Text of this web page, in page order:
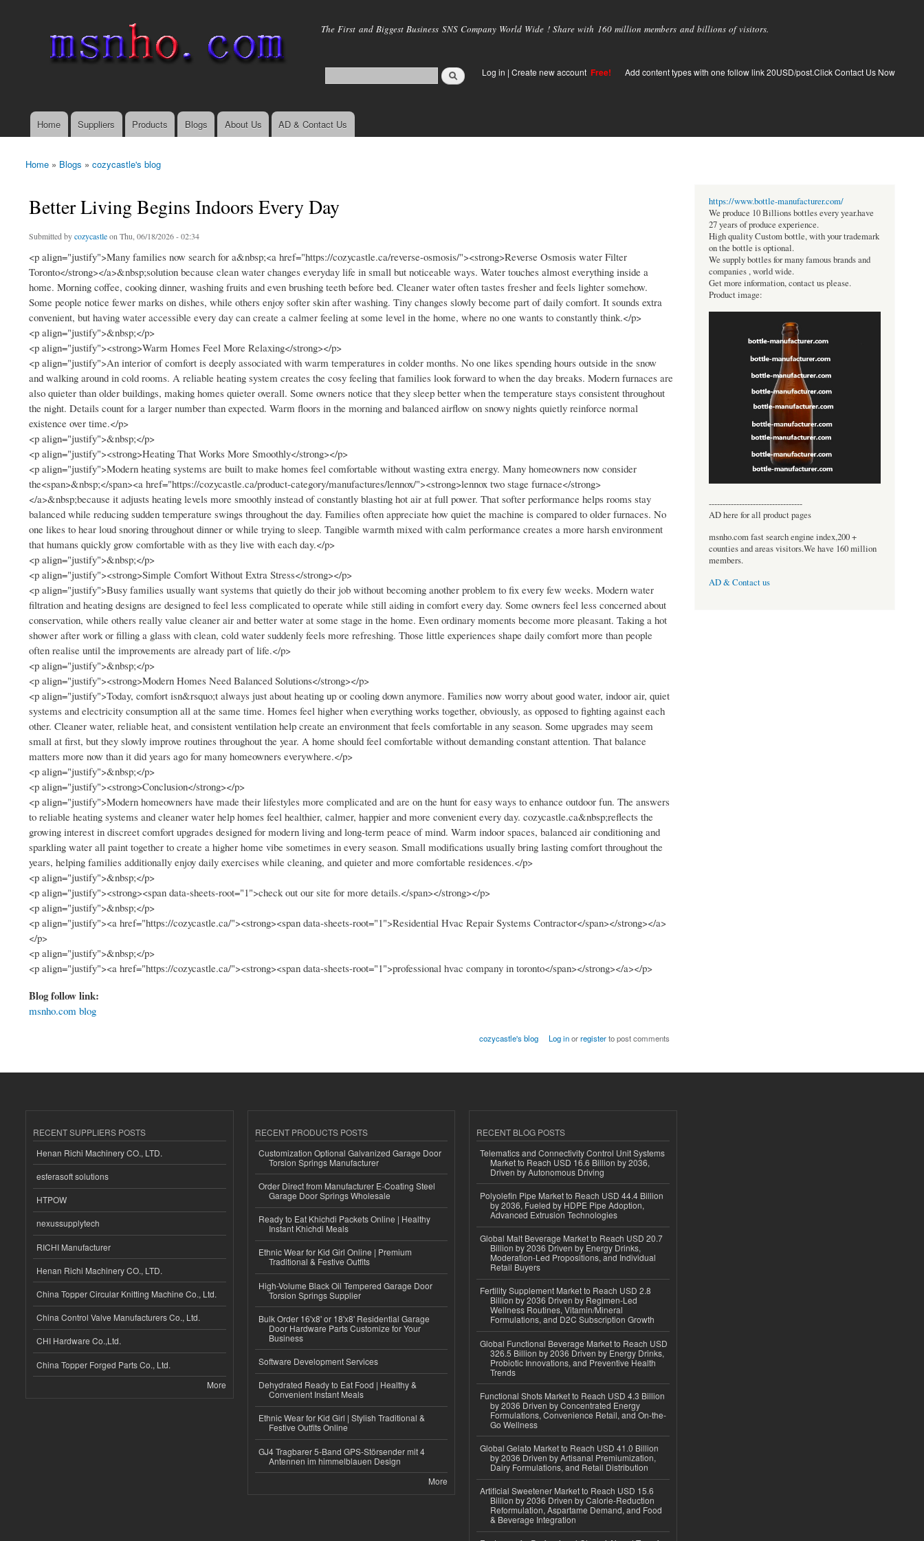
main
The First and Biggest Business SNS Company World Wide ! Share with 160 million members and billions of visitors.
Log in | Create new account Free! Add content types with one follow link 20USD/post.Click Contact Us Now
Main menu
Home Suppliers Products Blogs About Us AD & Contact Us
You are here
Home » Blogs » cozycastle's blog
Better Living Begins Indoors Every Day
Submitted bycozycastleon Thu, 06/18/2026 - 02:34
<p align="justify">Many families now search for a&nbsp;<a href="https://cozycastle.ca/reverse-osmosis/"><strong>Reverse Osmosis water Filter
Toronto</strong></a>&nbsp;solution because clean water changes everyday life in small but noticeable ways. Water touches almost everything inside a
home. Morning coffee, cooking dinner, washing fruits and even brushing teeth before bed. Cleaner water often tastes fresher and feels lighter somehow.
Some people notice fewer marks on dishes, while others enjoy softer skin after washing. Tiny changes slowly become part of daily comfort. It sounds extra
convenient, but having water accessible every day can create a calmer feeling at some level in the home, where no one wants to constantly think.</p>
<p align="justify">&nbsp;</p>
<p align="justify"><strong>Warm Homes Feel More Relaxing</strong></p>
<p align="justify">An interior of comfort is deeply associated with warm temperatures in colder months. No one likes spending hours outside in the snow
and walking around in cold rooms. A reliable heating system creates the cosy feeling that families look forward to when the day breaks. Modern furnaces are
also quieter than older buildings, making homes quieter overall. Some owners notice that they sleep better when the temperature stays consistent throughout
the night. Details count for a larger number than expected. Warm floors in the morning and balanced airflow on snowy nights quietly reinforce normal
existence over time.</p>
<p align="justify">&nbsp;</p>
<p align="justify"><strong>Heating That Works More Smoothly</strong></p>
<p align="justify">Modern heating systems are built to make homes feel comfortable without wasting extra energy. Many homeowners now consider
the<span>&nbsp;</span><a href="https://cozycastle.ca/product-category/manufactures/lennox/"><strong>lennox two stage furnace</strong>
</a>&nbsp;because it adjusts heating levels more smoothly instead of constantly blasting hot air at full power. That softer performance helps rooms stay
balanced while reducing sudden temperature swings throughout the day. Families often appreciate how quiet the machine is compared to older furnaces. No
one likes to hear loud snoring throughout dinner or while trying to sleep. Tangible warmth mixed with calm performance creates a more harsh environment
that humans quickly grow comfortable with as they live with each day.</p>
<p align="justify">&nbsp;</p>
<p align="justify"><strong>Simple Comfort Without Extra Stress</strong></p>
<p align="justify">Busy families usually want systems that quietly do their job without becoming another problem to fix every few weeks. Modern water
filtration and heating designs are designed to feel less complicated to operate while still aiding in comfort every day. Some owners feel less concerned about
conservation, while others really value cleaner air and better water at some stage in the home. Even ordinary moments become more pleasant. Taking a hot
shower after work or filling a glass with clean, cold water suddenly feels more refreshing. Those little experiences shape daily comfort more than people
often realise until the improvements are already part of life.</p>
<p align="justify">&nbsp;</p>
<p align="justify"><strong>Modern Homes Need Balanced Solutions</strong></p>
<p align="justify">Today, comfort isn&rsquo;t always just about heating up or cooling down anymore. Families now worry about good water, indoor air, quiet
systems and electricity consumption all at the same time. Homes feel higher when everything works together, obviously, as opposed to fighting against each
other. Cleaner water, reliable heat, and consistent ventilation help create an environment that feels comfortable in any season. Some upgrades may seem
small at first, but they slowly improve routines throughout the year. A home should feel comfortable without demanding constant attention. That balance
matters more now than it did years ago for many homeowners everywhere.</p>
<p align="justify">&nbsp;</p>
<p align="justify"><strong>Conclusion</strong></p>
<p align="justify">Modern homeowners have made their lifestyles more complicated and are on the hunt for easy ways to enhance outdoor fun. The answers
to reliable heating systems and cleaner water help homes feel healthier, calmer, happier and more convenient every day. cozycastle.ca&nbsp;reflects the
growing interest in discreet comfort upgrades designed for modern living and long-term peace of mind. Warm indoor spaces, balanced air conditioning and
sparkling water all paint together to create a higher home vibe sometimes in every season. Small modifications usually bring lasting comfort throughout the
years, helping families additionally enjoy daily exercises while cleaning, and quieter and more comfortable residences.</p>
<p align="justify">&nbsp;</p>
<p align="justify"><strong><span data-sheets-root="1">check out our site for more details.</span></strong></p>
<p align="justify">&nbsp;</p>
<p align="justify"><a href="https://cozycastle.ca/"><strong><span data-sheets-root="1">Residential Hvac Repair Systems Contractor</span></strong></a>
</p>
<p align="justify">&nbsp;</p>
<p align="justify"><a href="https://cozycastle.ca/"><strong><span data-sheets-root="1">professional hvac company in toronto</span></strong></a></p>
Blog follow link:
msnho.com blog
cozycastle's blog Log inorregisterto post comments
https://www.bottle-manufacturer.com/
We produce 10 Billions bottles every year.have
27 years of produce experience.
High quality Custom bottle, with your trademark
on the bottle is optional.
We supply bottles for many famous brands and
companies , world wide.
Get more information, contact us please.
Product image:
----------------------------------
AD here for all product pages
msnho.com fast search engine index,200 +
counties and areas visitors.We have 160 million
members.
AD & Contact us
RECENT SUPPLIERS POSTS
Henan Richi Machinery CO., LTD.
esferasoft solutions
HTPOW
nexussupplytech
RICHI Manufacturer
Henan Richi Machinery CO., LTD.
China Topper Circular Knitting Machine Co., Ltd.
China Control Valve Manufacturers Co., Ltd.
CHI Hardware Co.,Ltd.
China Topper Forged Parts Co., Ltd.
More
RECENT PRODUCTS POSTS
Customization Optional Galvanized Garage Door
Torsion Springs Manufacturer
Order Direct from Manufacturer E-Coating Steel
Garage Door Springs Wholesale
Ready to Eat Khichdi Packets Online | Healthy
Instant Khichdi Meals
Ethnic Wear for Kid Girl Online | Premium
Traditional & Festive Outfits
High-Volume Black Oil Tempered Garage Door
Torsion Springs Supplier
Bulk Order 16'x8' or 18'x8' Residential Garage
Door Hardware Parts Customize for Your
Business
Software Development Services
Dehydrated Ready to Eat Food | Healthy &
Convenient Instant Meals
Ethnic Wear for Kid Girl | Stylish Traditional &
Festive Outfits Online
GJ4 Tragbarer 5-Band GPS-Störsender mit 4
Antennen im himmelblauen Design
More
RECENT BLOG POSTS
Telematics and Connectivity Control Unit Systems
Market to Reach USD 16.6 Billion by 2036,
Driven by Autonomous Driving
Polyolefin Pipe Market to Reach USD 44.4 Billion
by 2036, Fueled by HDPE Pipe Adoption,
Advanced Extrusion Technologies
Global Malt Beverage Market to Reach USD 20.7
Billion by 2036 Driven by Energy Drinks,
Moderation-Led Propositions, and Individual
Retail Buyers
Fertility Supplement Market to Reach USD 2.8
Billion by 2036 Driven by Regimen-Led
Wellness Routines, Vitamin/Mineral
Formulations, and D2C Subscription Growth
Global Functional Beverage Market to Reach USD
326.5 Billion by 2036 Driven by Energy Drinks,
Probiotic Innovations, and Preventive Health
Trends
Functional Shots Market to Reach USD 4.3 Billion
by 2036 Driven by Concentrated Energy
Formulations, Convenience Retail, and On-the-
Go Wellness
Global Gelato Market to Reach USD 41.0 Billion
by 2036 Driven by Artisanal Premiumization,
Dairy Formulations, and Retail Distribution
Artificial Sweetener Market to Reach USD 15.6
Billion by 2036 Driven by Calorie-Reduction
Reformulation, Aspartame Demand, and Food
& Beverage Integration